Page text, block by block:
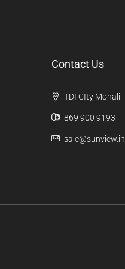
Contact Us
TDI CIty Mohali
869 900 9193
sale@sunview.in